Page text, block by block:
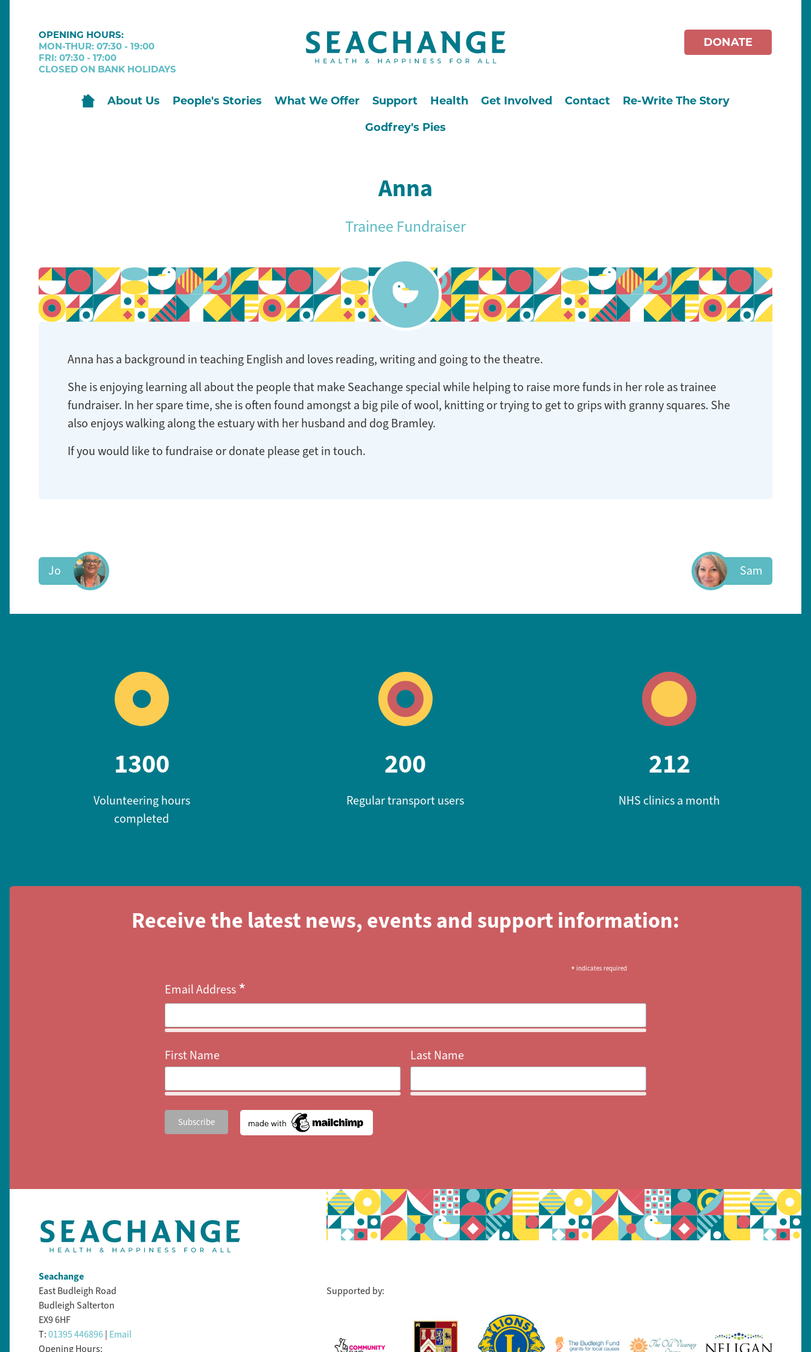
OPENING HOURS:
MON-THUR: 07:30 - 19:00
FRI: 07:30 - 17:00
CLOSED ON BANK HOLIDAYS
DONATE
About Us People's Stories What We Offer Support Health Get Involved Contact
Re-Write The Story
Godfrey's Pies
Anna
Trainee Fundraiser
Anna has a background in teaching English and loves reading, writing and going to the theatre.
She is enjoying learning all about the people that make Seachange special while helping to raise more funds in her role as trainee
fundraiser. In her spare time, she is often found amongst a big pile of wool, knitting or trying to get to grips with granny squares. She
also enjoys walking along the estuary with her husband and dog Bramley.
If you would like to fundraise or donate please get in touch.
Jo Sam
1300
Volunteering hours
completed
200
Regular transport users
212
NHS clinics a month
Receive the latest news, events and support information:
* indicates required
Email Address *
First Name Last Name
Seachange
East Budleigh Road
Budleigh Salterton
EX9 6HF
T:01395 446896| Email
Opening Hours:
Supported by: